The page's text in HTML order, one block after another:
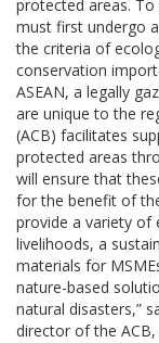
protected areas.
must first undergo
the criteria of
conservation
ASEAN, a legally
are unique to the
(ACB) facilitates
protected areas
will ensure that
for the benefit of
provide a variety of
livelihoods, a
materials for
nature-based
natural disasters,”
director of the